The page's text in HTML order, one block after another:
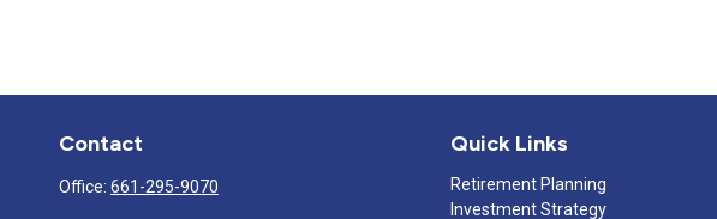
Contact
Office: 661-295-9070
Quick Links
Retirement Planning
Investment Strategy